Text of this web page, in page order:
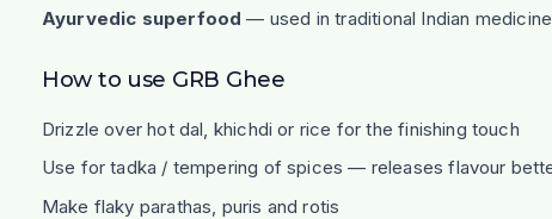
Ayurvedic superfood — used in traditional Indian
How to use GRB Ghee
Drizzle over hot dal, khichdi or rice for the finishing touch
Use for tadka / tempering of spices — releases flavour
Make flaky parathas, puris and rotis